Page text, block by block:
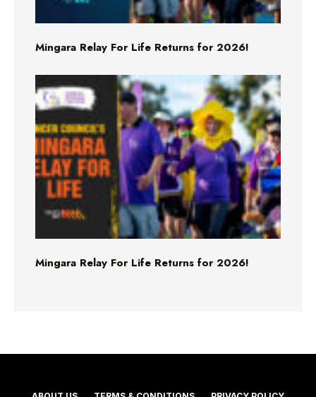
Mingara Relay For Life Returns for 2026!
Mingara Relay For Life Returns for 2026!